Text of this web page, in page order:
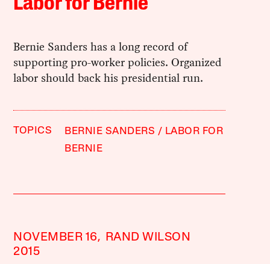
Bernie Sanders has a long record of
supporting pro-worker policies. Organized
labor should back his presidential run.
TOPICS BERNIE SANDERS
LABOR FOR
BERNIE
NOVEMBER 16,
2015
RAND WILSON